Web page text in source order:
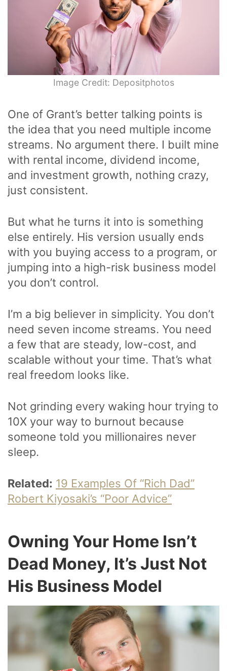
Image Credit: Depositphotos
One of Grant’s better talking points is
the idea that you need multiple income
streams. No argument there. I built mine
with rental income, dividend income,
and investment growth, nothing crazy,
just consistent.
But what he turns it into is something
else entirely. His version usually ends
with you buying access to a program, or
jumping into a high-risk business model
you don’t control.
I’m a big believer in simplicity. You don’t
need seven income streams. You need
a few that are steady, low-cost, and
scalable without your time. That’s what
real freedom looks like.
Not grinding every waking hour trying to
10X your way to burnout because
someone told you millionaires never
sleep.
Related: 19 Examples Of “Rich Dad”
Robert Kiyosaki’s “Poor Advice”
Owning Your Home Isn’t
Dead Money, It’s Just Not
His Business Model